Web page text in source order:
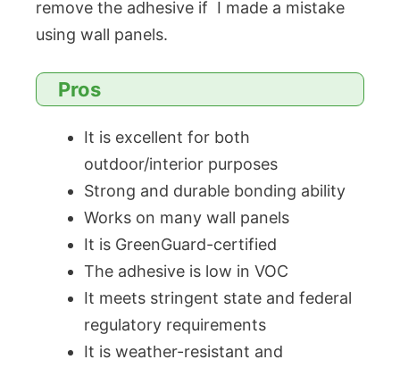
remove the adhesive if I made a mistake
using wall panels.
Pros
It is excellent for both
outdoor/interior purposes
Strong and durable bonding ability
Works on many wall panels
It is GreenGuard-certified
The adhesive is low in VOC
It meets stringent state and federal
regulatory requirements
It is weather-resistant and